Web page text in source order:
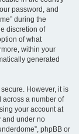
password, and
during the
discretion of
of what
within your
generated
However, it is
across a number of
your account at
and under no
phpBB or